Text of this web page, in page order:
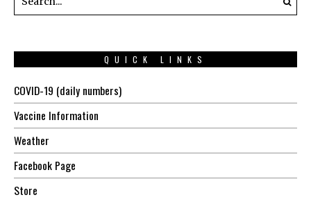
QUICK LINKS
COVID-19 (daily numbers)
Vaccine Information
Weather
Facebook Page
Store